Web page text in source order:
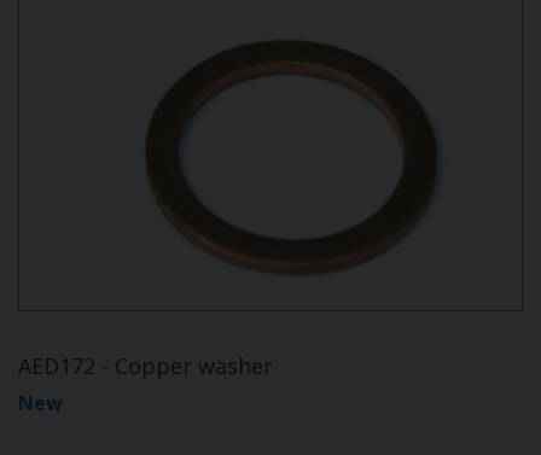
AED172 - Copper washer
New